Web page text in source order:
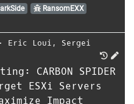
RansomEXX
Eric Loui , Sergei
CARBON SPIDER
ESXi Servers
Impact